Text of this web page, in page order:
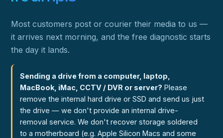
Most customers post or courier their media to us —
it arrives next morning, and the free diagnostic starts
the day it lands.
Sending a drive from a computer, laptop,
MacBook, iMac, CCTV / DVR or server? Please
remove the internal hard drive or SSD and send us just
the drive — we don't provide an internal drive-
removal service. We don't recover storage soldered
to a motherboard (e.g. Apple Silicon Macs and some